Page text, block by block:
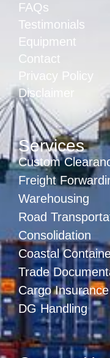
FAQs
Testimonials
Equipment
Contact
Privacy Policy
Disclaimer
Services
Custom
Freight
Warehousing
Road
Consolidation
Coastal
Trade
Cargo Insurance
DG Handling